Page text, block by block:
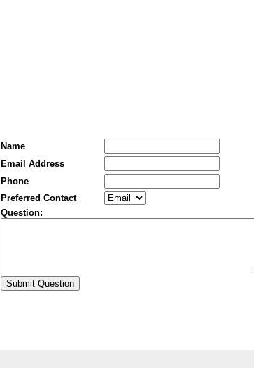
Name
Email Address
Phone
Preferred Contact
Question: